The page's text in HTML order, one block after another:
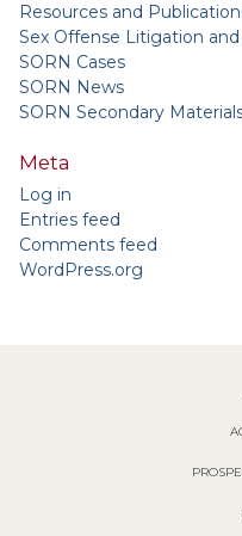
Resources and
Sex Offense Litigation
SORN Cases
SORN News
SORN Secondary
Meta
Log in
Entries feed
Comments feed
WordPress.org